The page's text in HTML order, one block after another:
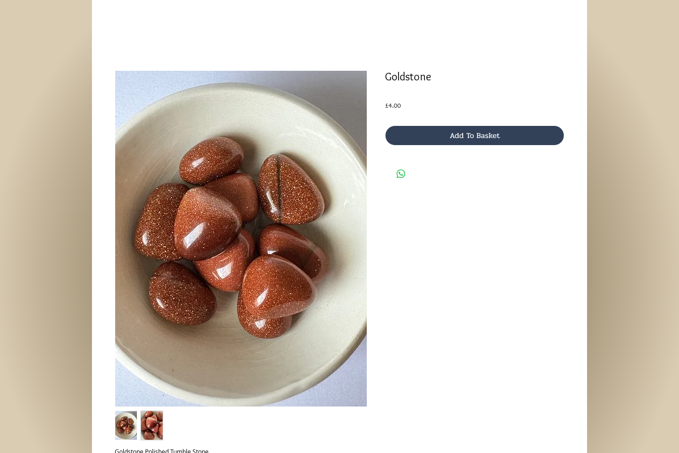
Goldstone
£4.00
Add To Basket